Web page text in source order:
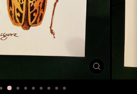
CLOSE
(ESC)